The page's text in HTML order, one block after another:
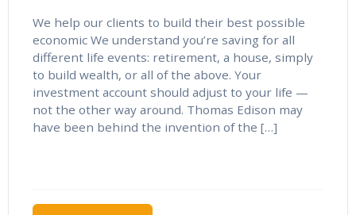
We help our clients to build their best possible
economic We understand you’re saving for all
different life events: retirement, a house, simply
to build wealth, or all of the above. Your
investment account should adjust to your life —
not the other way around. Thomas Edison may
have been behind the invention of the […]